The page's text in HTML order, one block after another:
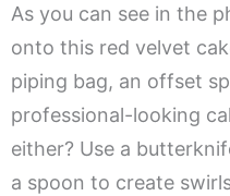
As you can see in the
onto this red velvet
piping bag, an offset
professional-looking
either? Use a
a spoon to create